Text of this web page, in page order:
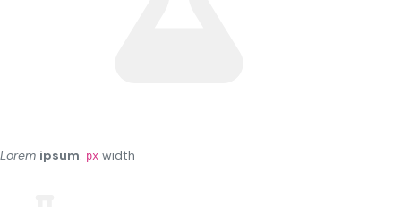
Lorem ipsum. px width